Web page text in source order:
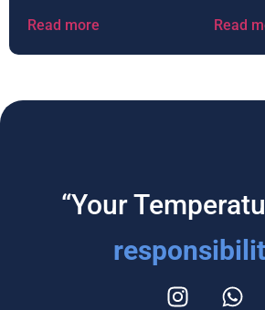
Read more Read
“Your